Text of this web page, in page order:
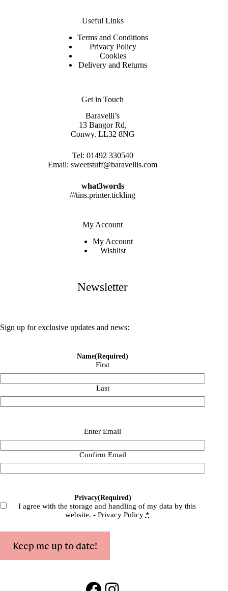
Useful Links
Terms and Conditions
Privacy Policy
Cookies
Delivery and Returns
Get in Touch
Baravelli’s
13 Bangor Rd,
Conwy. LL32 8NG
Tel: 01492 330540
Email:sweetstuff@baravellis.com
what3words
///tins.printer.tickling
My Account
My Account
Wishlist
Newsletter
Sign up for exclusive updates and news:
Name(Required)
First
Last
Enter Email
Confirm Email
Privacy(Required)
I agree with the storage and handling of my data by this
website. - Privacy Policy *
Keep me up to date!